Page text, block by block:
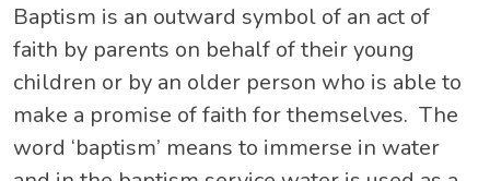
Baptism is an outward symbol of an act of
faith by parents on behalf of their young
children or by an older person who is able to
make a promise of faith for themselves. The
word ‘baptism’ means to immerse in water